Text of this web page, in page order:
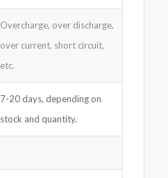
Overcharge, over discharge,
over current, short circuit,
etc.
7-20 days, depending on
stock and quantity.